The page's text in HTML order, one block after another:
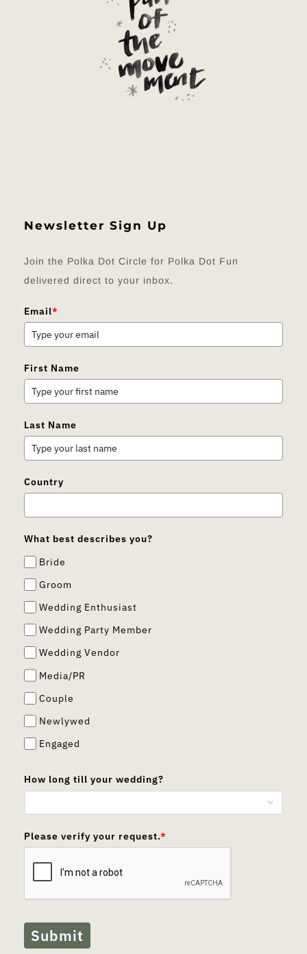
Newsletter Sign Up
Join the Polka Dot Circle for Polka Dot Fun
delivered direct to your inbox.
Email*
First Name
Last Name
Country
What best describes you?
Bride
Groom
Wedding Enthusiast
Wedding Party Member
Wedding Vendor
Media/PR
Couple
Newlywed
Engaged
How long till your wedding?
Please verify your request.*
Submit